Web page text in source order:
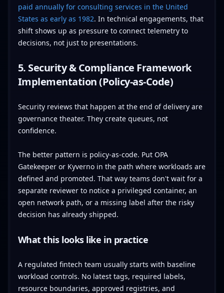
paid annually for consulting services in the United
States as early as 1982. In technical engagements, that
shift shows up as pressure to connect telemetry to
decisions, not just to presentations.
5. Security & Compliance Framework
Implementation (Policy-as-Code)
Security reviews that happen at the end of delivery are
governance theater. They create queues, not
confidence.
The better pattern is policy-as-code. Put OPA
Gatekeeper or Kyverno in the path where workloads are
defined and promoted. That way teams don't wait for a
separate reviewer to notice a privileged container, an
open network path, or a missing label after the risky
decision has already shipped.
What this looks like in practice
A regulated fintech team usually starts with baseline
workload controls. No latest tags, required labels,
resource boundaries, approved registries, and